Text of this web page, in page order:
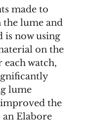
made to
the lume and
is now using
on the
watch,
lume
improved the
Elabore